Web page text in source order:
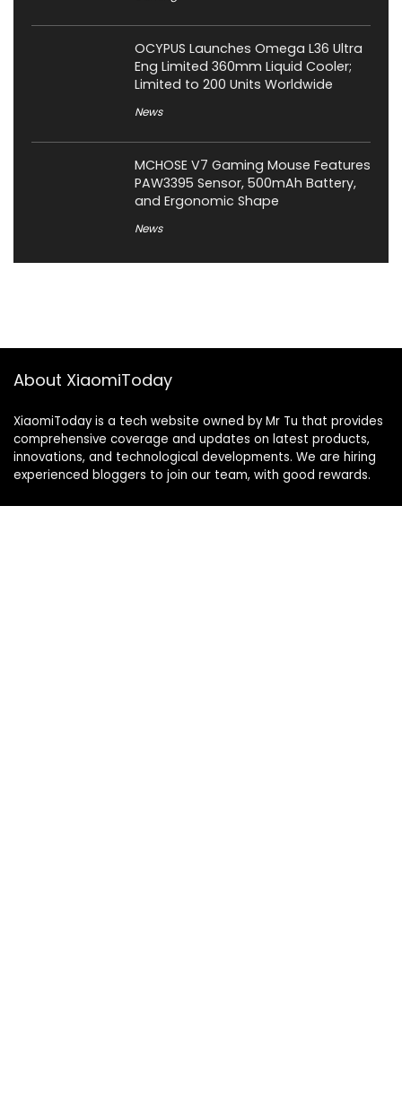
OCYPUS Launches Omega L36 Ultra
Eng Limited 360mm Liquid Cooler;
Limited to 200 Units Worldwide
News
MCHOSE V7 Gaming Mouse Features
PAW3395 Sensor, 500mAh Battery,
and Ergonomic Shape
News
About XiaomiToday
XiaomiToday is a tech website owned by Mr Tu that provides
comprehensive coverage and updates on latest products,
innovations, and technological developments. We are hiring
experienced bloggers to join our team, with good rewards.